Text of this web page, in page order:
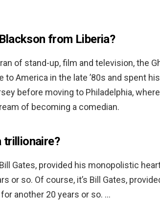
from Liberia?
of stand-up, film and television, the
to America in the late ’80s and spent
before moving to Philadelphia,
of becoming a comedian.
trillionaire?
Gates, provided his monopolistic
or so. Of course, it’s Bill Gates,
another 20 years or so. …